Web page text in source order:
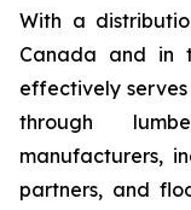
With a
Canada and in
effectively
through
manufacturers,
partners, and